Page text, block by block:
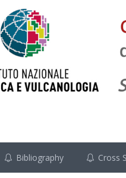
Bibliography Cross